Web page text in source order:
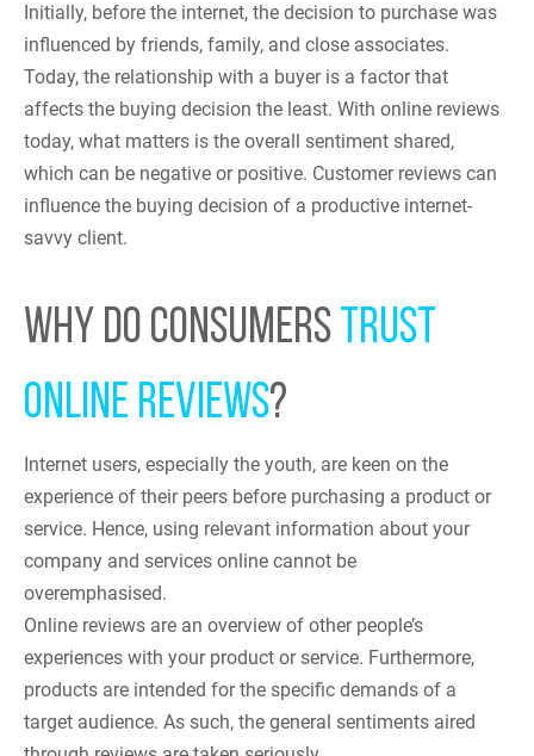
Initially, before the internet, the decision to purchase was
influenced by friends, family, and close associates.
Today, the relationship with a buyer is a factor that
affects the buying decision the least. With online reviews
today, what matters is the overall sentiment shared,
which can be negative or positive. Customer reviews can
influence the buying decision of a productive internet-
savvy client.
WHY DO CONSUMERSTRUST
ONLINE REVIEWS?
Internet users, especially the youth, are keen on the
experience of their peers before purchasing a product or
service. Hence, using relevant information about your
company and services online cannot be
overemphasised.
Online reviews are an overview of other people’s
experiences with your product or service. Furthermore,
products are intended for the specific demands of a
target audience. As such, the general sentiments aired